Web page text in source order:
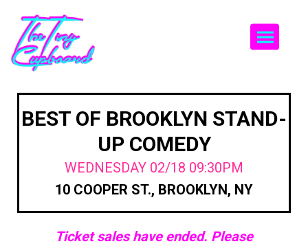
BEST OF BROOKLYN STAND-
UP COMEDY
WEDNESDAY 02/18 09:30PM
10 COOPER ST., BROOKLYN, NY
Ticket sales have ended. Please